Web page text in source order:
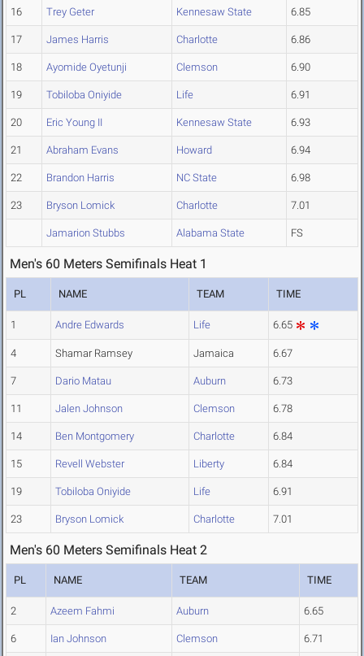
16 Trey Geter Kennesaw State 6.85
17 James Harris Charlotte 6.86
18 Ayomide Oyetunji Clemson 6.90
19 Tobiloba Oniyide Life 6.91
20 Eric Young II Kennesaw State 6.93
21 Abraham Evans Howard 6.94
22 Brandon Harris NC State 6.98
23 Bryson Lomick Charlotte 7.01
Jamarion Stubbs Alabama State FS
Men's 60 Meters Semifinals Heat 1
PL NAME TEAM TIME
1 Andre Edwards Life 6.65
4 Shamar Ramsey Jamaica 6.67
7 Dario Matau Auburn 6.73
11 Jalen Johnson Clemson 6.78
14 Ben Montgomery Charlotte 6.84
15 Revell Webster Liberty 6.84
19 Tobiloba Oniyide Life 6.91
23 Bryson Lomick Charlotte 7.01
Men's 60 Meters Semifinals Heat 2
PL NAME TEAM TIME
2 Azeem Fahmi Auburn 6.65
6 Ian Johnson Clemson 6.71